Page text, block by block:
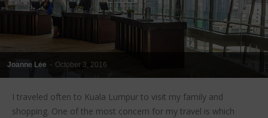
Joanne Lee - October 3, 2016
I traveled often to Kuala Lumpur to visit my family and
shopping. One of the most concern for my travel is which